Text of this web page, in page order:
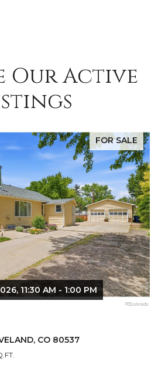
Our Active
FOR SALE
9:00 AM - 10:30 AM
FORT COLLINS, CO 80524